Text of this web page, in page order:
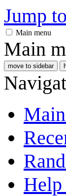
Jump
Main menu
Main
move to sidebar